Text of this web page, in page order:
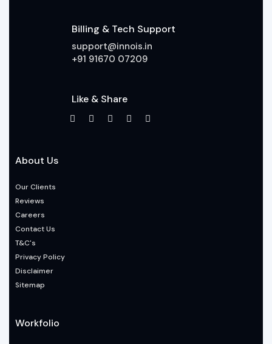
Billing & Tech Support
support@innois.in
+91 91670 07209
Like & Share
About Us
Our Clients
Reviews
Careers
Contact Us
T&C's
Privacy Policy
Disclaimer
Sitemap
Workfolio